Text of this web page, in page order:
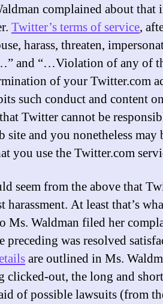
complained about that
Twitter’s terms of service,
harass, threaten,
and “…Violation of any of
of your Twitter.com
such conduct and content
Twitter cannot be
site and you nonetheless may
you use the Twitter.com
seem from the above that
harassment. At least that’s
Ms. Waldman filed her
preceding was resolved
are outlined in Ms.
clicked-out, the long and
of possible lawsuits (from